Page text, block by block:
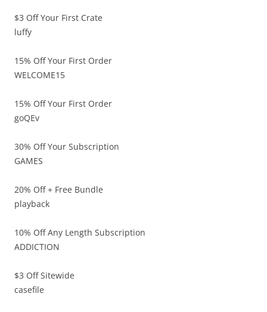
$3 Off Your First Crate
luffy
15% Off Your First Order
WELCOME15
15% Off Your First Order
goQEv
30% Off Your Subscription
GAMES
20% Off + Free Bundle
playback
10% Off Any Length Subscription
ADDICTION
$3 Off Sitewide
casefile